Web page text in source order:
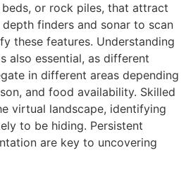
or rock piles, that attract
finders and sonar to scan
these features. Understanding
also essential, as different
in different areas depending
and food availability. Skilled
virtual landscape, identifying
to be hiding. Persistent
are key to uncovering